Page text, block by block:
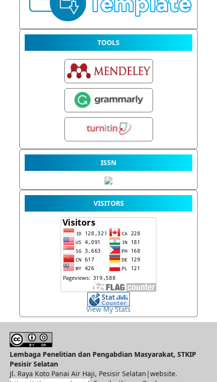
TOOLS
ISSN
VISITORS
View My Stats
Lembaga Penelitian dan Pengabdian Masyarakat, STKIP
Pesisir Selatan
Jl. Raya Koto Panai Air Haji, Pesisir Selatan|website.